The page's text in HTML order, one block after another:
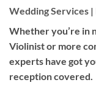
Wedding Services
Whether you’re in
Violinistor more
experts have got
reception covered.